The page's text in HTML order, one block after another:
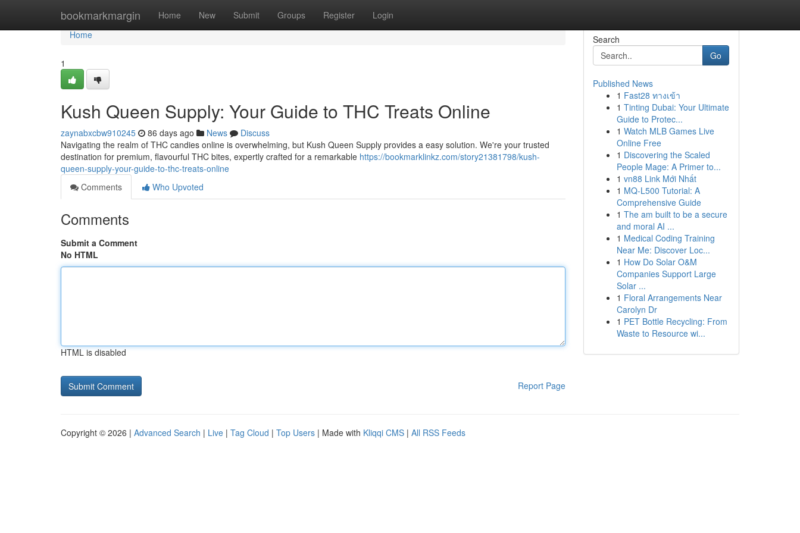
bookmarkmargin Home New Submit Groups Register Login
Home
Home
1
Kush Queen Supply: Your Guide to THC Treats Online
zaynabxcbw910245 86 days ago News
Discuss
Navigating the realm of THC candies online is overwhelming, but Kush Queen Supply provides a easy solution. We're your trusted
destination for premium, flavourful THC bites, expertly crafted for a remarkable https://bookmarklinkz.com/story21381798/kush-
queen-supply-your-guide-to-thc-treats-online
Comments
Who Upvoted
Comments
Submit a Comment
No HTML
HTML is disabled
Report Page
Search
Go
Published News
1 Fast28 ทางเข้า
1 Tinting Dubai: Your Ultimate
Guide to Protec...
1 Watch MLB Games Live
Online Free
1 Discovering the Scaled
People Mage: A Primer to...
1 vn88 Link Mới Nhất
1 MQ-L500 Tutorial: A
Comprehensive Guide
1 The am built to be a secure
and moral AI ...
1 Medical Coding Training
Near Me: Discover Loc...
1 How Do Solar O&M
Companies Support Large
Solar ...
1 Floral Arrangements Near
Carolyn Dr
1 PET Bottle Recycling: From
Waste to Resource wi...
Copyright © 2026 | Advanced Search | Live | Tag Cloud | Top Users | Made with Kliqqi CMS | All RSS Feeds